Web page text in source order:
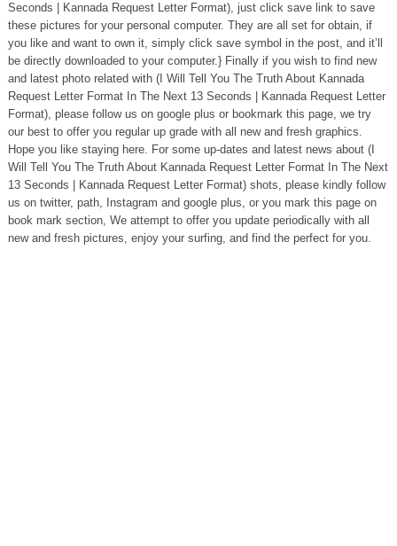
Seconds | Kannada Request Letter Format), just click save link to save
these pictures for your personal computer. They are all set for obtain, if
you like and want to own it, simply click save symbol in the post, and it’ll
be directly downloaded to your computer.} Finally if you wish to find new
and latest photo related with (I Will Tell You The Truth About Kannada
Request Letter Format In The Next 13 Seconds | Kannada Request Letter
Format), please follow us on google plus or bookmark this page, we try
our best to offer you regular up grade with all new and fresh graphics.
Hope you like staying here. For some up-dates and latest news about (I
Will Tell You The Truth About Kannada Request Letter Format In The Next
13 Seconds | Kannada Request Letter Format) shots, please kindly follow
us on twitter, path, Instagram and google plus, or you mark this page on
book mark section, We attempt to offer you update periodically with all
new and fresh pictures, enjoy your surfing, and find the perfect for you.